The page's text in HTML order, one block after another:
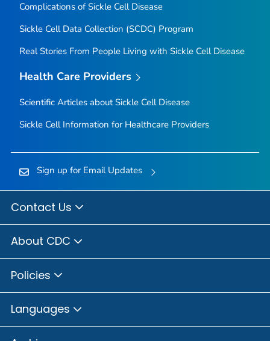
Complications of Sickle Cell Disease
Sickle Cell Data Collection (SCDC) Program
Real Stories From People Living with Sickle Cell Disease
Health Care Providers
Scientific Articles about Sickle Cell Disease
Sickle Cell Information for Healthcare Providers
Sign up for Email Updates
Contact Us
About CDC
Policies
Languages